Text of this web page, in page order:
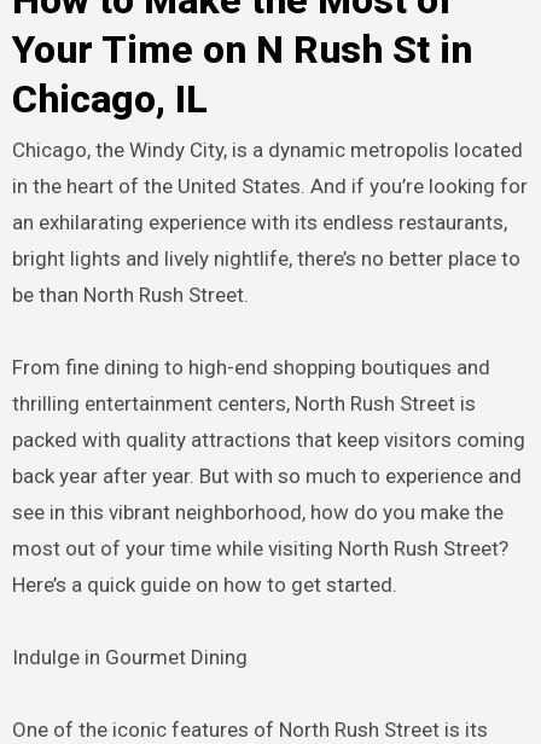
Your Time on N Rush St in
Chicago, IL
Chicago, the Windy City, is a dynamic metropolis located
in the heart of the United States. And if you’re looking for
an exhilarating experience with its endless restaurants,
bright lights and lively nightlife, there’s no better place to
be than North Rush Street.
From fine dining to high-end shopping boutiques and
thrilling entertainment centers, North Rush Street is
packed with quality attractions that keep visitors coming
back year after year. But with so much to experience and
see in this vibrant neighborhood, how do you make the
most out of your time while visiting North Rush Street?
Here’s a quick guide on how to get started.
Indulge in Gourmet Dining
One of the iconic features of North Rush Street is its